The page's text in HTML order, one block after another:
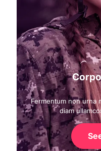
Fermentum non urna
diam